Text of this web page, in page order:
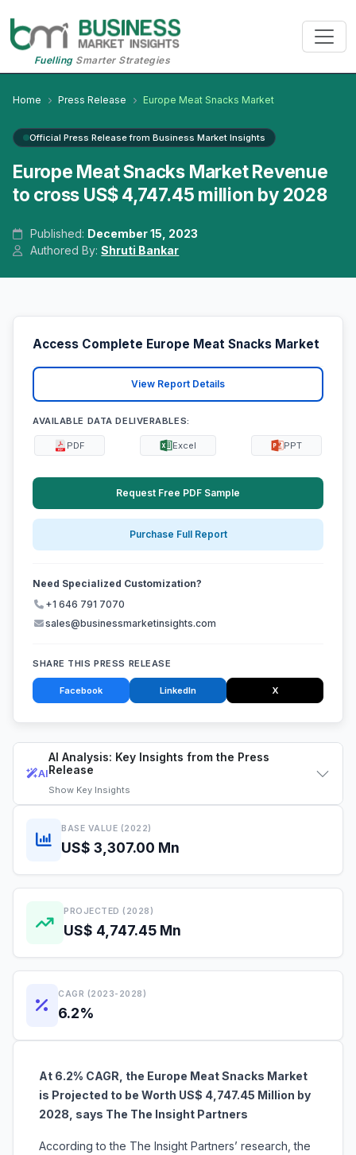
FuellingSmarter Strategies
Home Press Release Europe Meat Snacks Market
Official Press Release from Business Market Insights
Europe Meat Snacks Market Revenue
to cross US$ 4,747.45 million by 2028
Published: December 15, 2023
Authored By:Shruti Bankar
AI
AI Analysis: Key Insights from the Press
Release
Show Key Insights
BASE VALUE (2022)
US$ 3,307.00 Mn
PROJECTED (2028)
US$ 4,747.45 Mn
CAGR (2023-2028)
6.2%
At 6.2% CAGR, the Europe Meat Snacks Market
is Projected to be Worth US$ 4,747.45 Million by
2028, says The The Insight Partners
According to the The Insight Partners’ research, the
Access Complete Europe Meat Snacks Market
View Report Details
AVAILABLE DATA DELIVERABLES:
PDF Excel PPT
Request Free PDF Sample
Purchase Full Report
Need Specialized Customization?
+1 646 791 7070
sales@businessmarketinsights.com
SHARE THIS PRESS RELEASE
Facebook LinkedIn X